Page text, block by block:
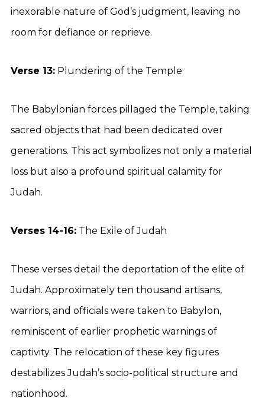
inexorable nature of God’s judgment, leaving no
room for defiance or reprieve.
Verse 13: Plundering of the Temple
The Babylonian forces pillaged the Temple, taking
sacred objects that had been dedicated over
generations. This act symbolizes not only a material
loss but also a profound spiritual calamity for
Judah.
Verses 14-16: The Exile of Judah
These verses detail the deportation of the elite of
Judah. Approximately ten thousand artisans,
warriors, and officials were taken to Babylon,
reminiscent of earlier prophetic warnings of
captivity. The relocation of these key figures
destabilizes Judah’s socio-political structure and
nationhood.